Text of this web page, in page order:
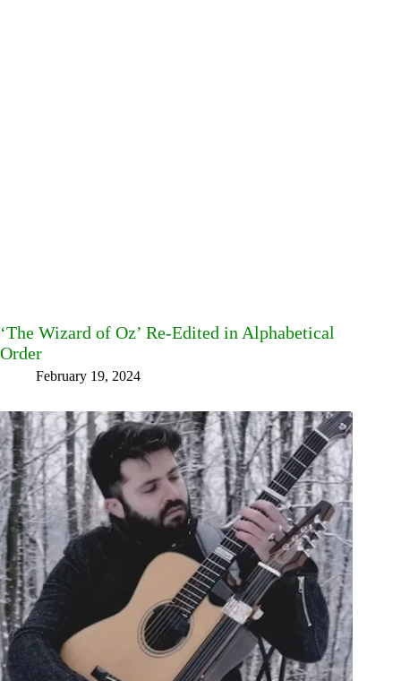
‘The Wizard of Oz’ Re-Edited in Alphabetical
Order
February 19, 2024